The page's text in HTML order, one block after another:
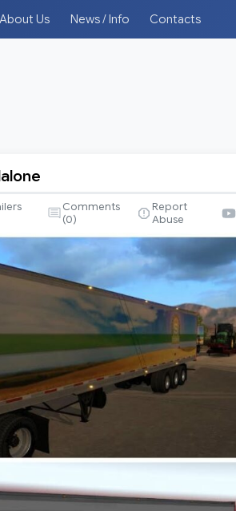
About Us News / Info Contacts
Comments
(0)
Report
Abuse